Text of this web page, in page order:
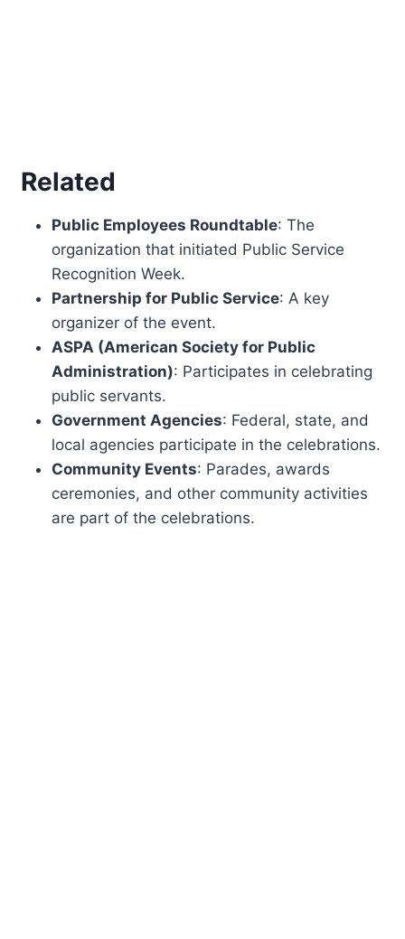
Related
Public Employees Roundtable: The
organization that initiated Public Service
Recognition Week.
Partnership for Public Service: A key
organizer of the event.
ASPA (American Society for Public
Administration): Participates in celebrating
public servants.
Government Agencies: Federal, state, and
local agencies participate in the celebrations.
Community Events: Parades, awards
ceremonies, and other community activities
are part of the celebrations.